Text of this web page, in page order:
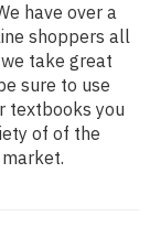
have over a
shoppers all
take great
sure to use
textbooks you
of of the